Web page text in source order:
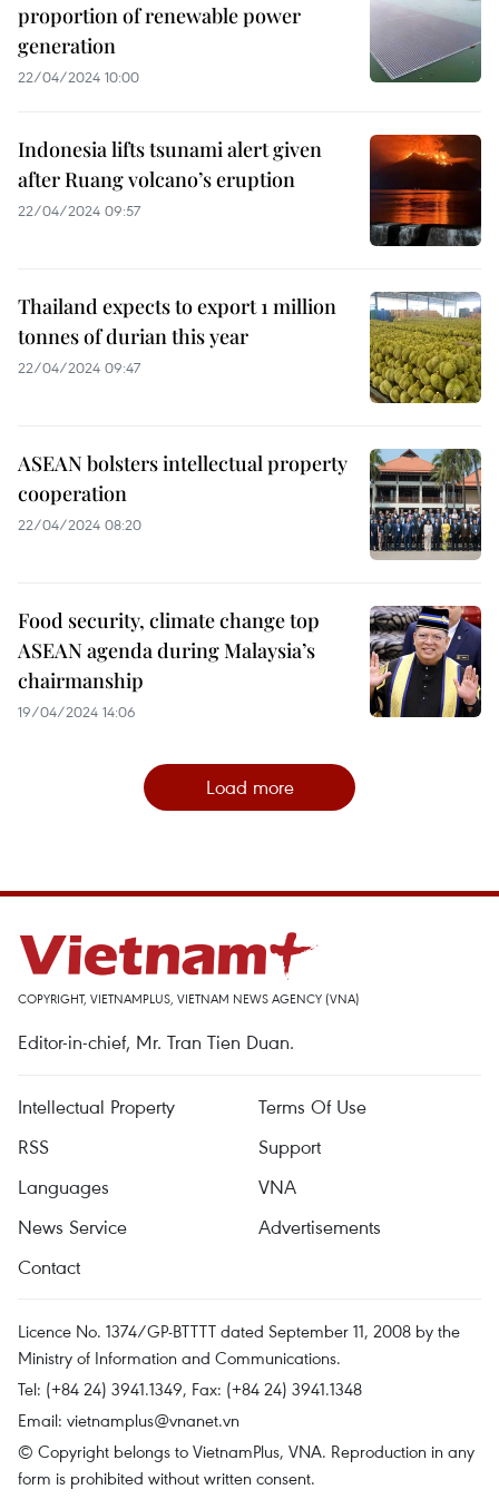
proportion of renewable power
generation
22/04/2024 10:00
Indonesia lifts tsunami alert given
after Ruang volcano’s eruption
22/04/2024 09:57
Thailand expects to export 1 million
tonnes of durian this year
22/04/2024 09:47
ASEAN bolsters intellectual property
cooperation
22/04/2024 08:20
Food security, climate change top
ASEAN agenda during Malaysia’s
chairmanship
19/04/2024 14:06
Load more
COPYRIGHT, VIETNAMPLUS, VIETNAM NEWS AGENCY (VNA)
Editor-in-chief, Mr. Tran Tien Duan.
Intellectual Property
Terms Of Use
RSS
Support
Languages
VNA
News Service
Advertisements
Contact
Licence No. 1374/GP-BTTTT dated September 11, 2008 by the
Ministry of Information and Communications.
Tel: (+84 24) 3941.1349, Fax: (+84 24) 3941.1348
Email: vietnamplus@vnanet.vn
© Copyright belongs to VietnamPlus, VNA. Reproduction in any
form is prohibited without written consent.